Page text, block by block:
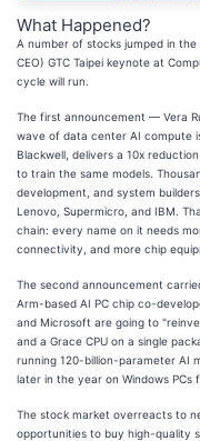
What Happened?
A number of stocks jumped in
CEO) GTC Taipei keynote at
cycle will run.
The first announcement — Vera
wave of data center AI compute
Blackwell, delivers a 10x
to train the same models.
development, and system
Lenovo, Supermicro, and IBM.
chain: every name on it needs
connectivity, and more chip
The second announcement
Arm-based AI PC chip co-
and Microsoft are going to
and a Grace CPU on a single
running 120-billion-parameter AI
later in the year on Windows PCs
The stock market overreacts to
opportunities to buy high-quality